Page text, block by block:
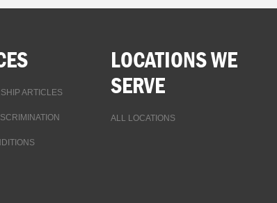
ARTICLES
LOCATIONS WE
SERVE
ALL LOCATIONS